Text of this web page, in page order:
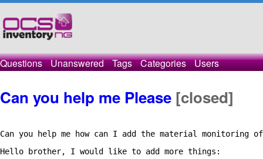
Questions Unanswered Tags Categories Users
Can you help me Please [closed]
Can you help me how can I add the material
Hello brother, I would like to add more things: